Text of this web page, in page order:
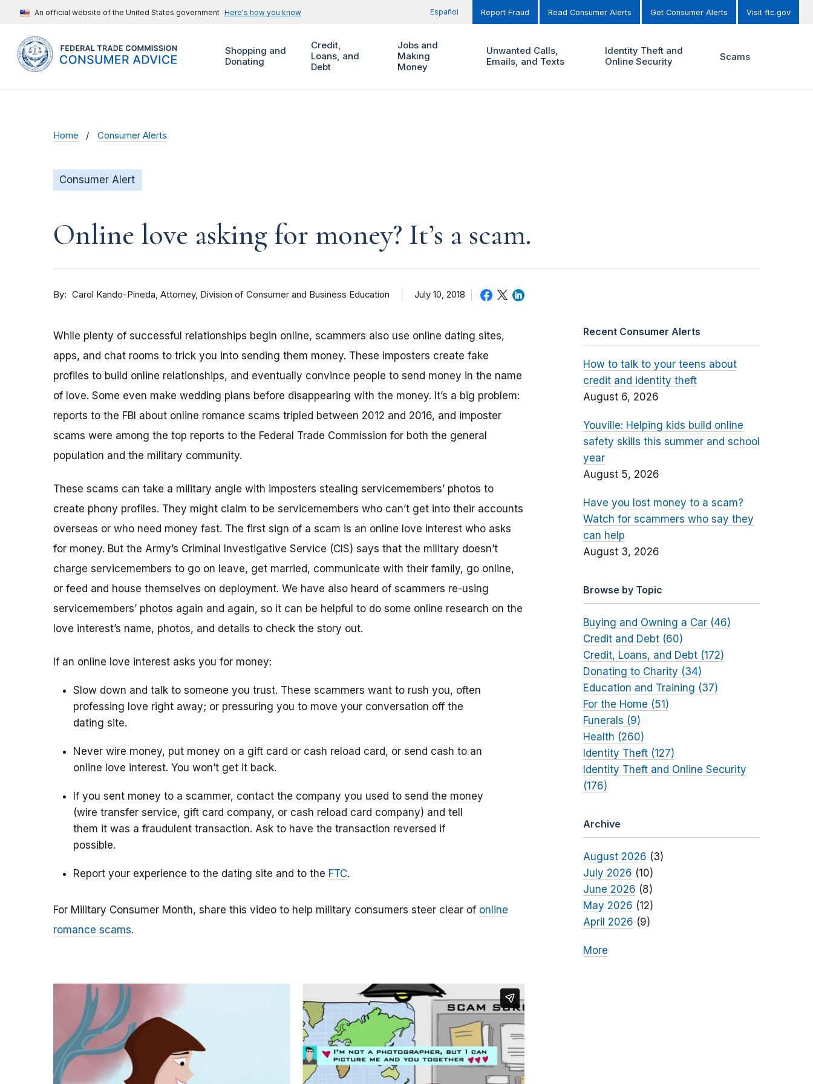
An official website of the United States government Here's how you know Español Report Fraud Read Consumer Alerts Get Consumer Alerts Visit ftc.gov
Shopping and
Donating
Credit,
Loans, and
Debt
Jobs and
Making
Money
Unwanted Calls,
Emails, and Texts
Identity Theft and
Online Security
Scams
Home Consumer Alerts
Consumer Alert
Online love asking for money? It’s a scam.
By Carol Kando-Pineda Attorney, Division of Consumer and Business Education July 10, 2018
While plenty of successful relationships begin online, scammers also use online dating sites,
apps, and chat rooms to trick you into sending them money. These imposters create fake
profiles to build online relationships, and eventually convince people to send money in the name
of love. Some even make wedding plans before disappearing with the money. It’s a big problem:
reports to the FBI about online romance scams tripled between 2012 and 2016, and imposter
scams were among the top reports to the Federal Trade Commission for both the general
population and the military community.
These scams can take a military angle with imposters stealing servicemembers’ photos to
create phony profiles. They might claim to be servicemembers who can’t get into their accounts
overseas or who need money fast. The first sign of a scam is an online love interest who asks
for money. But the Army’s Criminal Investigative Service (CIS) says that the military doesn’t
charge servicemembers to go on leave, get married, communicate with their family, go online,
or feed and house themselves on deployment. We have also heard of scammers re-using
servicemembers’ photos again and again, so it can be helpful to do some online research on the
love interest’s name, photos, and details to check the story out.
If an online love interest asks you for money:
Slow down and talk to someone you trust. These scammers want to rush you, often
professing love right away; or pressuring you to move your conversation off the
dating site.
Never wire money, put money on a gift card or cash reload card, or send cash to an
online love interest. You won’t get it back.
If you sent money to a scammer, contact the company you used to send the money
(wire transfer service, gift card company, or cash reload card company) and tell
them it was a fraudulent transaction. Ask to have the transaction reversed if
possible.
Report your experience to the dating site and to the FTC.
For Military Consumer Month, share this video to help military consumers steer clear of online
romance scams.
Recent Consumer Alerts
How to talk to your teens about
credit and identity theft
August 6, 2026
Youville: Helping kids build online
safety skills this summer and school
year
August 5, 2026
Have you lost money to a scam?
Watch for scammers who say they
can help
August 3, 2026
Browse by Topic
Buying and Owning a Car (46)
Credit and Debt (60)
Credit, Loans, and Debt (172)
Donating to Charity (34)
Education and Training (37)
For the Home (51)
Funerals (9)
Health (260)
Identity Theft (127)
Identity Theft and Online Security
(176)
Archive
August 2026 (3)
July 2026 (10)
June 2026 (8)
May 2026 (12)
April 2026 (9)
More